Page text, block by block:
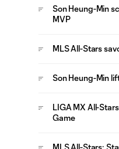
WATCH: Son
Heung-Min
ahead
for MLS All-
Son Heung-Min
MVP
MLS All-Stars
Son Heung-Min
LIGA MX All-
Game
MLS All-Stars: